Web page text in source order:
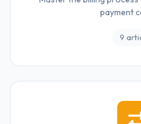
payment
9